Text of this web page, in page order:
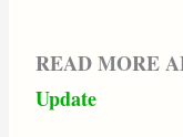
READ MORE
Update